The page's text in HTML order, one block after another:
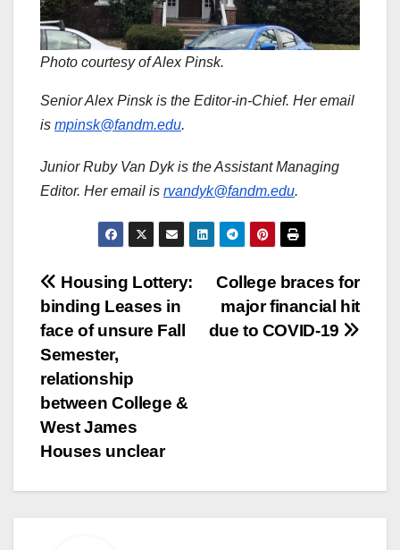
Photo courtesy of Alex Pinsk.
Senior Alex Pinsk is the Editor-in-Chief. Her email
is mpinsk@fandm.edu.
Junior Ruby Van Dyk is the Assistant Managing
Editor. Her email is rvandyk@fandm.edu.
Post
navigation
College braces for
major financial hit
due to COVID-19
Housing Lottery:
binding Leases in
face of unsure Fall
Semester,
relationship
between College &
West James
Houses unclear